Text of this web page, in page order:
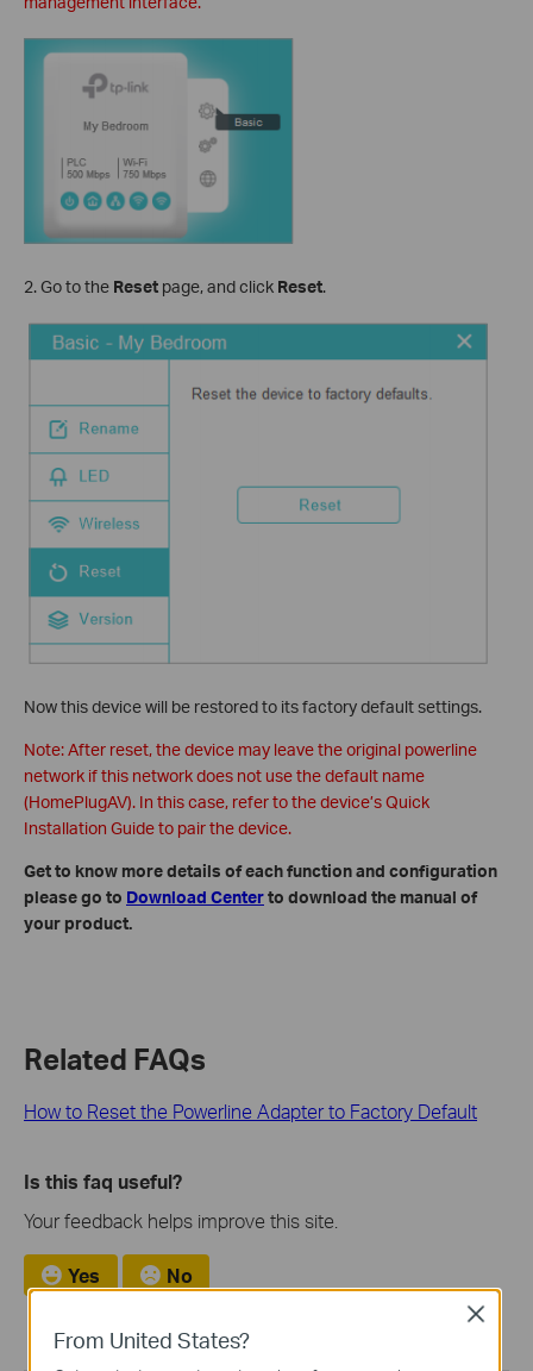
2. Go to the Reset page, and click Reset.
Now this device will be restored to its factory default settings.
Note: After reset, the device may leave the original powerline
network if this network does not use the default name
(HomePlugAV). In this case, refer to the device’s Quick
Installation Guide to pair the device.
Get to know more details of each function and configuration
please go to Download Centerto download the manual of
your product.
Related FAQs
How to Reset the Powerline Adapter to Factory Default
Is this faq useful?
Your feedback helps improve this site.
Yes No
From United States?
Close